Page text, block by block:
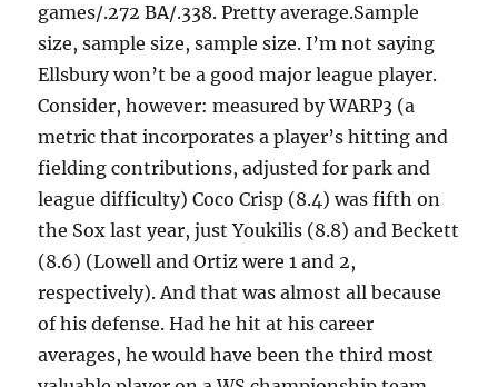
games/.272 BA/.338. Pretty average.Sample
size, sample size, sample size. I’m not saying
Ellsbury won’t be a good major league player.
Consider, however: measured by WARP3 (a
metric that incorporates a player’s hitting and
fielding contributions, adjusted for park and
league difficulty) Coco Crisp (8.4) was fifth on
the Sox last year, just Youkilis (8.8) and Beckett
(8.6) (Lowell and Ortiz were 1 and 2,
respectively). And that was almost all because
of his defense. Had he hit at his career
averages, he would have been the third most